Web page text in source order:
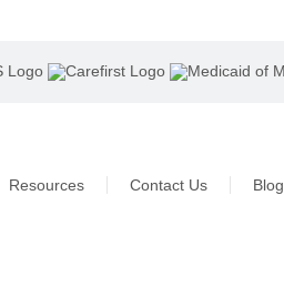
Resources Contact Us Blog